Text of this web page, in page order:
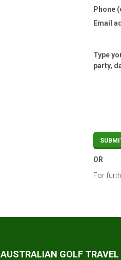
Phone
Email
Type
party,
OR
For
AUSTRALIAN GOLF TRAVEL